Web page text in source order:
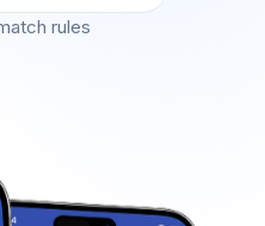
rules